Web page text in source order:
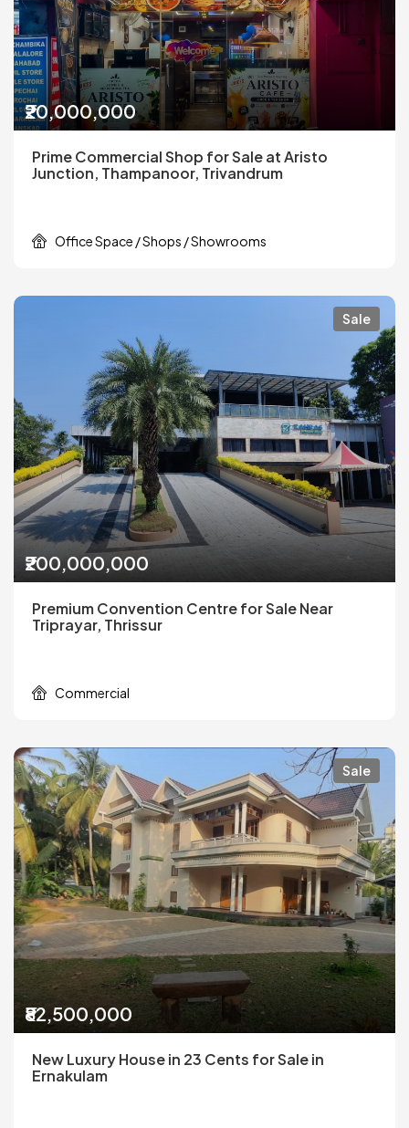
₹20,000,000
Prime Commercial Shop for Sale at Aristo
Junction, Thampanoor, Trivandrum
Office Space / Shops / Showrooms
Sale
₹200,000,000
Premium Convention Centre for Sale Near
Triprayar, Thrissur
Commercial
Sale
₹82,500,000
New Luxury House in 23 Cents for Sale in
Ernakulam